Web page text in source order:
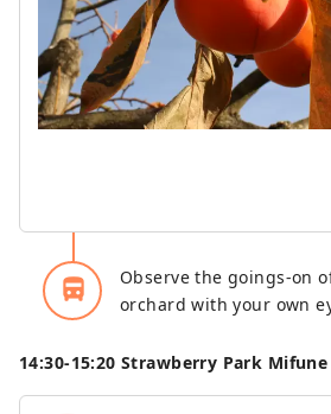
directions_bus_filled
Observe the goings-on
orchard with your own
14:30‐15:20 Strawberry Park